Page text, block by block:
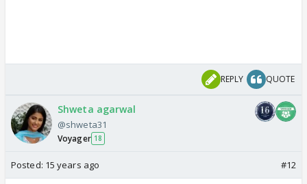
REPLY QUOTE
Shweta agarwal
@shweta31
Voyager 18
Posted: 15 years ago #12